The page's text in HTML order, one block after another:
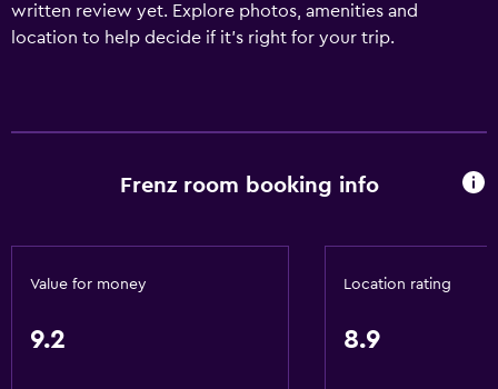
written review yet. Explore photos, amenities and
location to help decide if it's right for your trip.
Frenz room booking info
Value for money
9.2
Location rating
8.9